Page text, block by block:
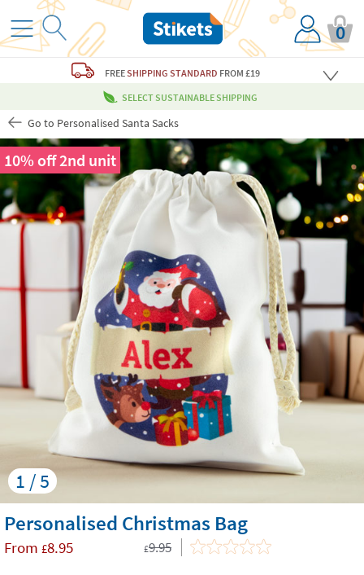
0
FREESHIPPING STANDARD FROM £19
SELECT SUSTAINABLE SHIPPING
Go to Personalised Santa Sacks
1 / 5
10% off 2nd unit
Personalised Christmas Bag
From £8.95 £9.95